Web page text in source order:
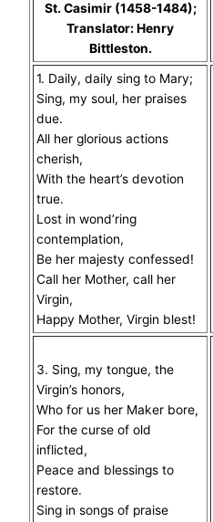
St. Casimir (1458-1484);
Translator: Henry
Bittleston.
1. Daily, daily sing to Mary;
Sing, my soul, her praises
due.
All her glorious actions
cherish,
With the heart’s devotion
true.
Lost in wond’ring
contemplation,
Be her majesty confessed!
Call her Mother, call her
Virgin,
Happy Mother, Virgin blest!
3. Sing, my tongue, the
Virgin’s honors,
Who for us her Maker bore,
For the curse of old
inflicted,
Peace and blessings to
restore.
Sing in songs of praise